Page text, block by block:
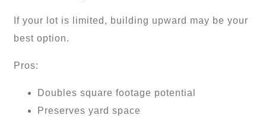
If your lot is limited, building upward may be your
best option.
Pros:
Doubles square footage potential
Preserves yard space